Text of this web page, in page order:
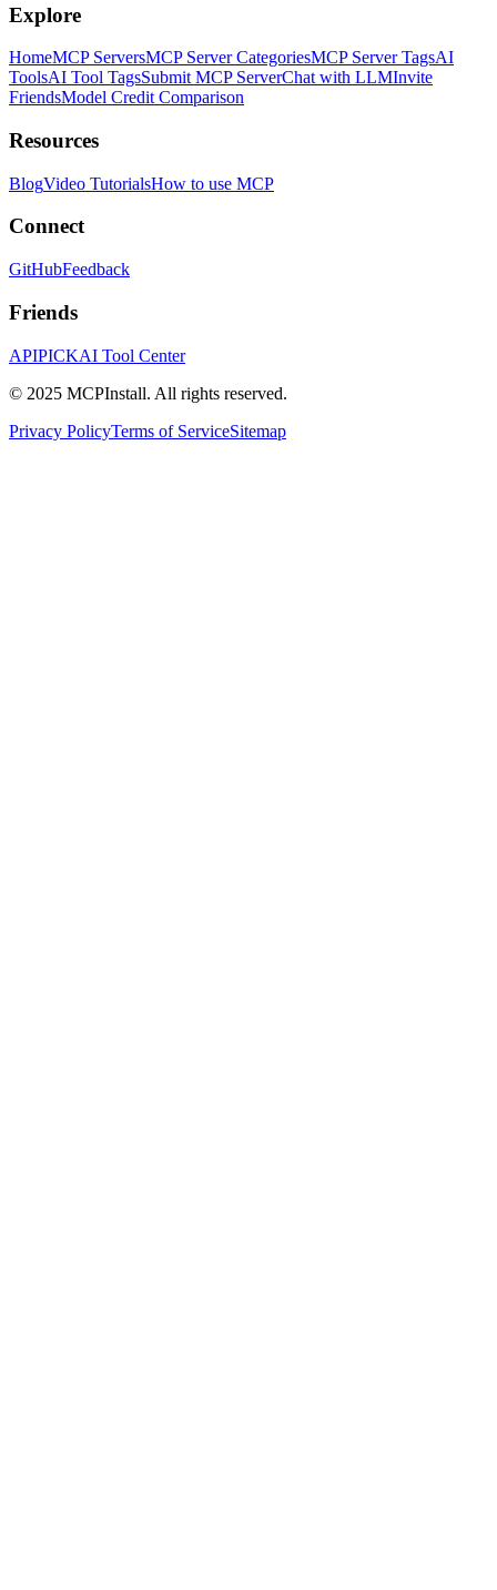
Explore
HomeMCP ServersMCP Server CategoriesMCP Server TagsAI
ToolsAI Tool TagsSubmit MCP ServerChat with LLMInvite
FriendsModel Credit Comparison
Resources
BlogVideo TutorialsHow to use MCP
Connect
GitHubFeedback
Friends
APIPICKAI Tool Center
© 2025 MCPInstall. All rights reserved.
Privacy PolicyTerms of ServiceSitemap